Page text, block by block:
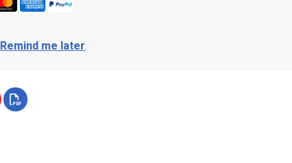
Remind me later.